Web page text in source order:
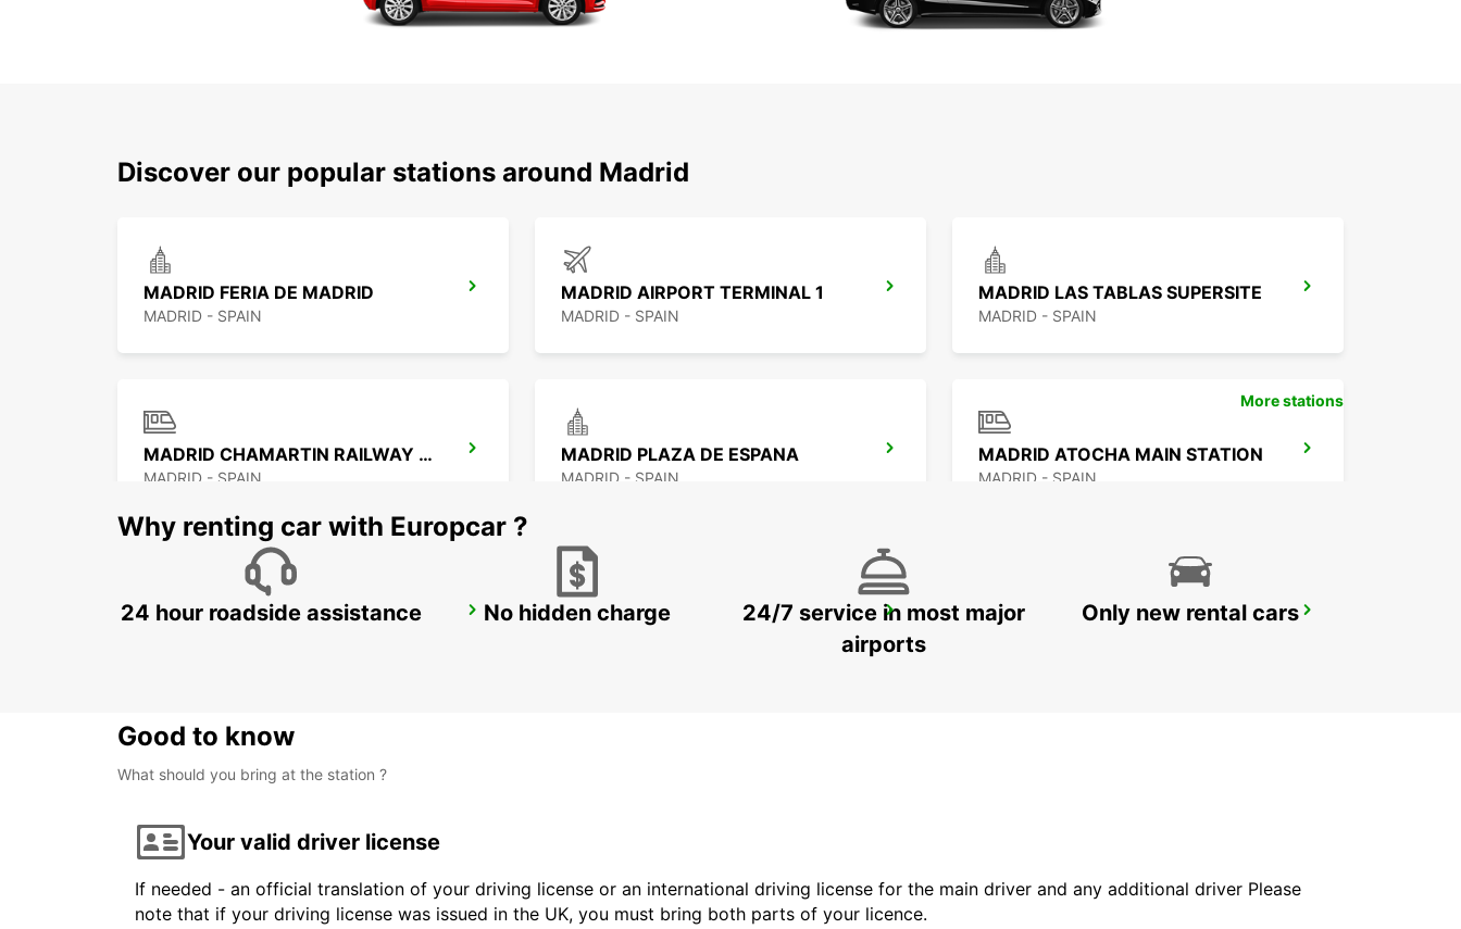
Discover our popular stations around Madrid
MADRID FERIA DE MADRID
MADRID - SPAIN
MADRID AIRPORT TERMINAL 1
MADRID - SPAIN
MADRID LAS TABLAS SUPERSITE
MADRID - SPAIN
MADRID CHAMARTIN RAILWAY STATION
MADRID - SPAIN
MADRID PLAZA DE ESPANA
MADRID - SPAIN
MADRID ATOCHA MAIN STATION
MADRID - SPAIN
TORREJON DE ARDOZ TRES CANTOS POZUELO
More stations
Why renting car with Europcar ?
24 hour roadside assistance No hidden charge
24/7 service in most major
airports
Only new rental cars
Good to know
What should you bring at the station ?
Your valid driver license
If needed - an official translation of your driving license or an international driving license for the main driver and any additional driver Please
note that if your driving license was issued in the UK, you must bring both parts of your licence.